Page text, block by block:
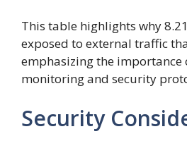
This table highlights why
exposed to external traffic
emphasizing the importance
monitoring and security
Security